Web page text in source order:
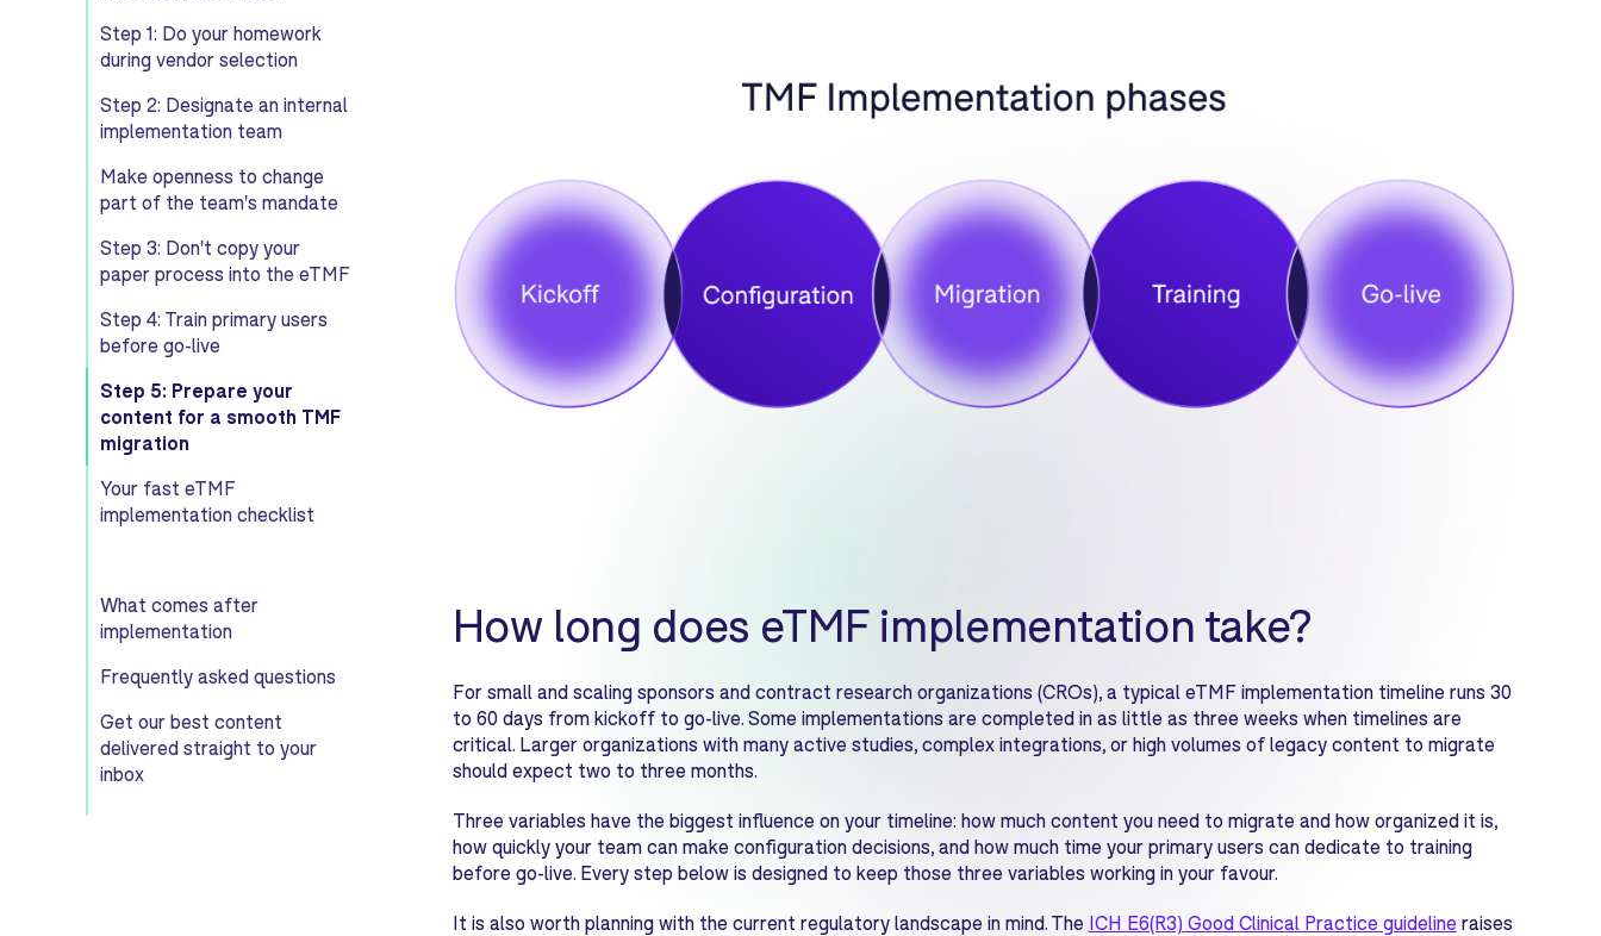
Step 1: Do your homework
during vendor selection
Step 2: Designate an internal
implementation team
Make openness to change
part of the team's mandate
Step 3: Don't copy your
paper process into the eTMF
Step 4: Train primary users
before go-live
Step 5: Prepare your
content for a smooth TMF
migration
Your fast eTMF
implementation checklist
What comes after
implementation
Frequently asked questions
Get our best content
delivered straight to your
inbox
How long does eTMF implementation take?
For small and scaling sponsors and contract research organizations (CROs), a typical eTMF implementation timeline runs 30
to 60 days from kickoff to go-live. Some implementations are completed in as little as three weeks when timelines are
critical. Larger organizations with many active studies, complex integrations, or high volumes of legacy content to migrate
should expect two to three months.
Three variables have the biggest influence on your timeline: how much content you need to migrate and how organized it is,
how quickly your team can make configuration decisions, and how much time your primary users can dedicate to training
before go-live. Every step below is designed to keep those three variables working in your favour.
It is also worth planning with the current regulatory landscape in mind. The ICH E6(R3) Good Clinical Practice guideline raises